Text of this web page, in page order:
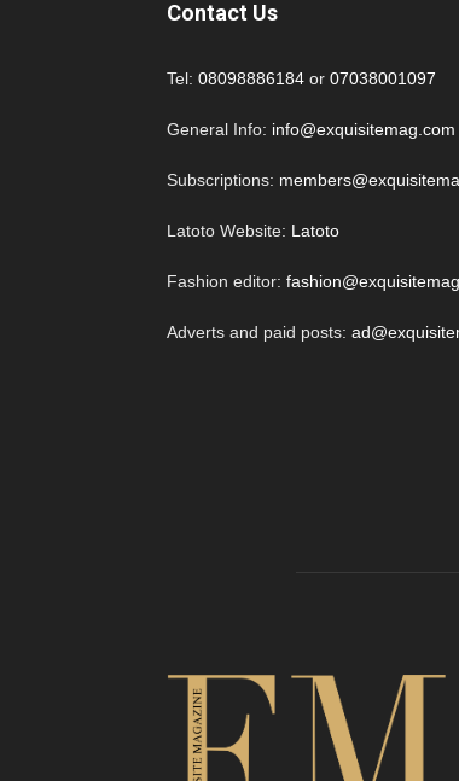
Contact Us
Tel: 08098886184 or 07038001097
General Info: info@exquisitemag.com
Subscriptions:
Latoto Website: Latoto
Fashion editor:
Adverts and paid posts: